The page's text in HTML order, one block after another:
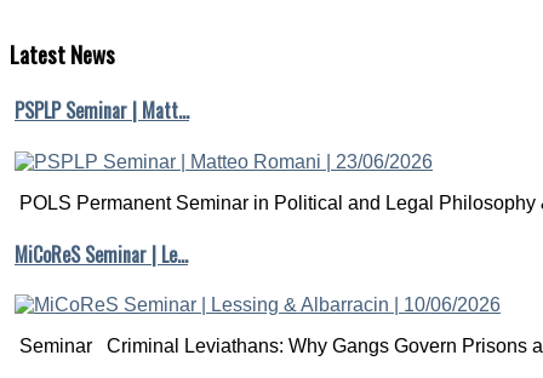
LatestNews
PSPLP Seminar | Matt…
POLS Permanent Seminar in Political and Legal Philosophy
MiCoReS Seminar | Le…
Seminar Criminal Leviathans: Why Gangs Govern Prisons